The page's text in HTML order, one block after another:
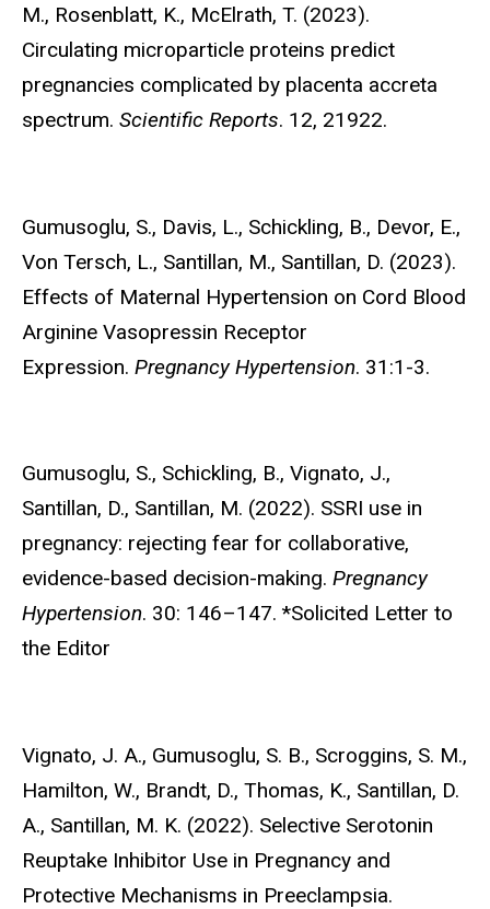
M., Rosenblatt, K., McElrath, T. (2023).
Circulating microparticle proteins predict
pregnancies complicated by placenta accreta
spectrum. Scientific Reports. 12, 21922.
Gumusoglu, S., Davis, L., Schickling, B., Devor, E.,
Von Tersch, L., Santillan, M., Santillan, D. (2023).
Effects of Maternal Hypertension on Cord Blood
Arginine Vasopressin Receptor
Expression. Pregnancy Hypertension. 31:1-3.
Gumusoglu, S., Schickling, B., Vignato, J.,
Santillan, D., Santillan, M. (2022). SSRI use in
pregnancy: rejecting fear for collaborative,
evidence-based decision-making. Pregnancy
Hypertension. 30: 146–147. *Solicited Letter to
the Editor
Vignato, J. A., Gumusoglu, S. B., Scroggins, S. M.,
Hamilton, W., Brandt, D., Thomas, K., Santillan, D.
A., Santillan, M. K. (2022). Selective Serotonin
Reuptake Inhibitor Use in Pregnancy and
Protective Mechanisms in Preeclampsia.